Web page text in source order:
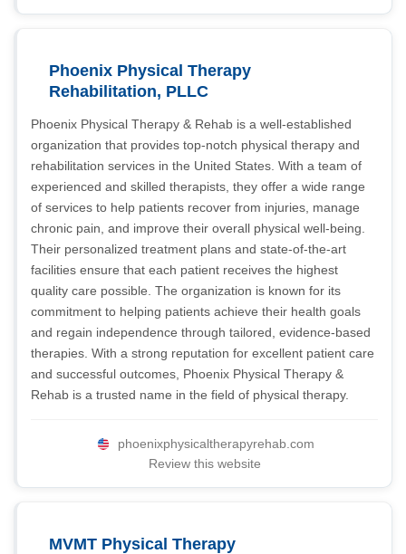
Phoenix Physical Therapy
Rehabilitation, PLLC
Phoenix Physical Therapy & Rehab is a well-established
organization that provides top-notch physical therapy and
rehabilitation services in the United States. With a team of
experienced and skilled therapists, they offer a wide range
of services to help patients recover from injuries, manage
chronic pain, and improve their overall physical well-being.
Their personalized treatment plans and state-of-the-art
facilities ensure that each patient receives the highest
quality care possible. The organization is known for its
commitment to helping patients achieve their health goals
and regain independence through tailored, evidence-based
therapies. With a strong reputation for excellent patient care
and successful outcomes, Phoenix Physical Therapy &
Rehab is a trusted name in the field of physical therapy.
phoenixphysicaltherapyrehab.com
Review this website
MVMT Physical Therapy